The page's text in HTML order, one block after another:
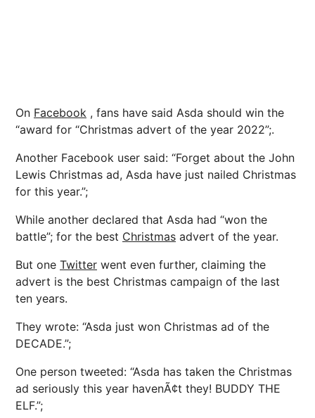
On Facebook , fans have said Asda should win the
“award for “Christmas advert of the year 2022”;.
Another Facebook user said: “Forget about the John
Lewis Christmas ad, Asda have just nailed Christmas
for this year.”;
While another declared that Asda had “won the
battle”; for the best Christmas advert of the year.
But one Twitter went even further, claiming the
advert is the best Christmas campaign of the last
ten years.
They wrote: “Asda just won Christmas ad of the
DECADE.”;
One person tweeted: “Asda has taken the Christmas
ad seriously this year havenÃ¢t they! BUDDY THE
ELF.”;